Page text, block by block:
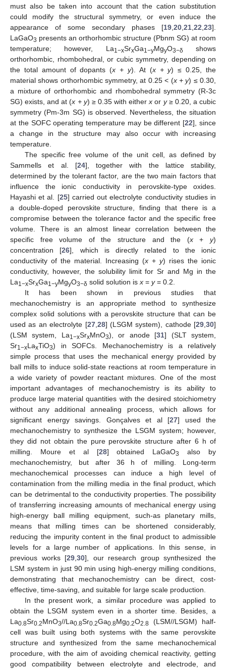
must also be taken into account that the cation substitution
could modify the structural symmetry, or even induce the
appearance of some secondary phases [19 20 21 22 23].
LaGaO3 presents an orthorhombic structure (Pbnm SG) at room
temperature; however, La1−xSrxGa1−yMgyO3−δ
shows
orthorhombic, rhombohedral, or cubic symmetry, depending on
the total amount of dopants (x + y). At (x + y) ≤ 0.25, the
material shows orthorhombic symmetry, at 0.25 < (x + y) ≤ 0.30,
a mixture of orthorhombic and rhombohedral symmetry (R-3c
SG) exists, and at (x + y) ≥ 0.35 with eitherx or y≥ 0.20, a cubic
symmetry (Pm-3m SG) is observed. Nevertheless, the situation
at the SOFC operating temperature may be different [22], since
a change in the structure may also occur with increasing
temperature.
The specific free volume of the unit cell, as defined by
Sammells et al. [24], together with the lattice stability,
determined by the tolerant factor, are the two main factors that
influence the ionic conductivity in perovskite-type oxides.
Hayashi et al. [25] carried out electrolyte conductivity studies in
a double-doped perovskite structure, finding that there is a
compromise between the tolerance factor and the specific free
volume. There is an almost linear correlation between the
specific free volume of the structure and the (x+y)
concentration [26], which is directly related to the ionic
conductivity of the material. Increasing (x + y) rises the ionic
conductivity, however, the solubility limit for Sr and Mg in the
La1−xSrxGa1−yMgyO3−δ solid solution is x = y= 0.2.
It has been shown in previous studies that
mechanochemistry is an appropriate method to synthesize
complex solid solutions with a perovskite structure that can be
used as an electrolyte [27, 28] (LSGM system), cathode [29 30]
(LSM system, La1−xSrxMnO3), or anode [31] (SLT system,
Sr1−xLaxTiO3) in SOFCs. Mechanochemistry is a relatively
simple process that uses the mechanical energy provided by
ball mills to induce solid-state reactions at room temperature in
a wide variety of powder reactant mixtures. One of the most
important advantages of mechanochemistry is its ability to
produce large material quantities with the desired stoichiometry
without any additional annealing process, which allows for
significant energy savings. Gonçalves et al [27] used the
mechanochemistry to synthesize the LSGM system; however,
they did not obtain the pure perovskite structure after 6 h of
milling. Moure et al [28] obtained LaGaO3
also by
mechanochemistry, but after 36 h of milling. Long-term
mechanochemical processes can induce a high level of
contamination from the milling media in the final product, which
can be detrimental to the conductivity properties. The possibility
of transferring increasing amounts of mechanical energy using
high-energy ball milling equipment, such-as planetary mills,
means that milling times can be shortened considerably,
reducing the impurity content in the final product to admissible
levels for a large number of applications. In this sense, in
previous works [29 ,30], our research group synthesized the
LSM system in just 90 min using high-energy milling conditions,
demonstrating that mechanochemistry can be direct, cost-
effective, time-saving, and suitable for large scale production.
In the present work, a similar procedure was applied to
obtain the LSGM system even in a shorter time. Besides, a
La0.8Sr0.2MnO3//La0.8Sr0.2Ga0.8Mg0.2O2.8 (LSM//LSGM) half-
cell was built using both systems with the same perovskite
structure and synthesized from the same mechanochemical
procedure, with the aim of avoiding chemical reactivity, getting
good compatibility between electrolyte and electrode, and